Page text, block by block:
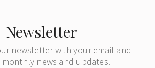
Newsletter
newsletter with your email and
monthly news and updates.